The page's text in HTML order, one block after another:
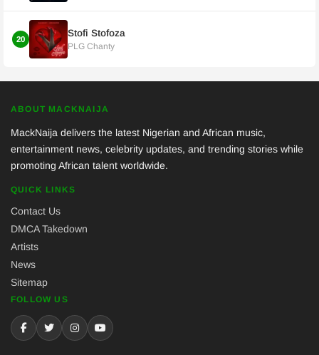
20
Stofi Stofoza
PLG Chanty
ABOUT MACKNAIJA
MackNaija delivers the latest Nigerian and African music,
entertainment news, celebrity updates, and trending stories while
promoting African talent worldwide.
QUICK LINKS
Contact Us
DMCA Takedown
Artists
News
Sitemap
FOLLOW US